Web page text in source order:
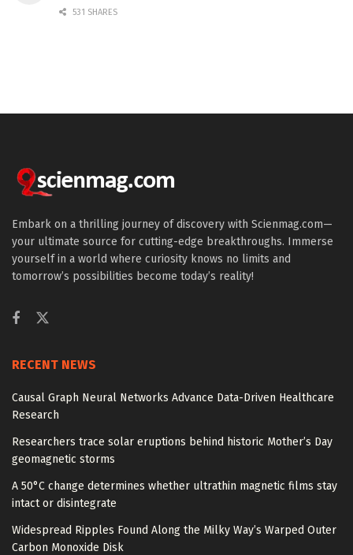
531 SHARES
Embark on a thrilling journey of discovery with Scienmag.com—
your ultimate source for cutting-edge breakthroughs. Immerse
yourself in a world where curiosity knows no limits and
tomorrow’s possibilities become today’s reality!
RECENT NEWS
Causal Graph Neural Networks Advance Data-Driven Healthcare
Research
Researchers trace solar eruptions behind historic Mother’s Day
geomagnetic storms
A 50°C change determines whether ultrathin magnetic films stay
intact or disintegrate
Widespread Ripples Found Along the Milky Way’s Warped Outer
Carbon Monoxide Disk